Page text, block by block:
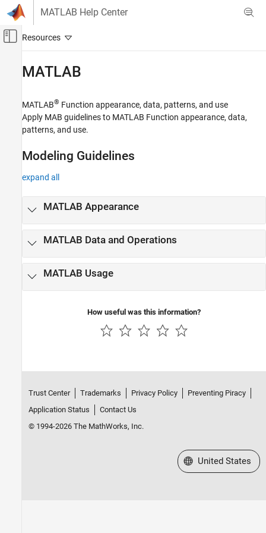
Skip to content
MATLAB Help Center
Off-Canvas Navigation Menu Toggle
Modeling Guidelines
MAB Modeling Guidelines
Category
Naming Conventions
Simulink
MATLAB
MATLAB
MATLAB® Function appearance, data, patterns, and use
Apply MAB guidelines to MATLAB Function appearance, data,
patterns, and use.
Modeling Guidelines
expand all
MATLAB Appearance
MATLAB Data and Operations
MATLAB Usage
How useful was this information?
Trust Center Trademarks Privacy Policy
Preventing Piracy
Application Status
Contact Us
© 1994-2026 The MathWorks, Inc.
Select a Web Site
United States